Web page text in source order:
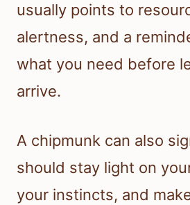
usually points to
alertness, and a
what you need before
arrive.
A chipmunk can also
should stay light on
your instincts, and